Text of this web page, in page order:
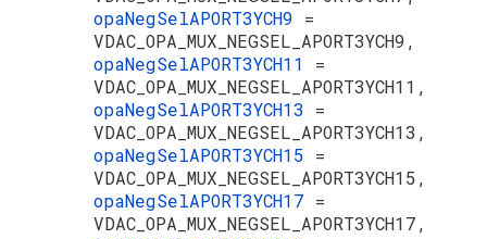
opaNegSelAPORT3YCH9 =
VDAC_OPA_MUX_NEGSEL_APORT3YCH9,
opaNegSelAPORT3YCH11 =
VDAC_OPA_MUX_NEGSEL_APORT3YCH11,
opaNegSelAPORT3YCH13 =
VDAC_OPA_MUX_NEGSEL_APORT3YCH13,
opaNegSelAPORT3YCH15 =
VDAC_OPA_MUX_NEGSEL_APORT3YCH15,
opaNegSelAPORT3YCH17 =
VDAC_OPA_MUX_NEGSEL_APORT3YCH17,